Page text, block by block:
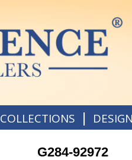
COLLECTIONS |
G284-92972